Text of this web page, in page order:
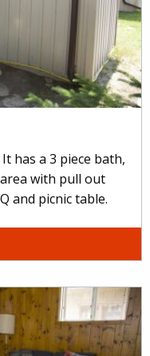
has a 3 piece bath,
with pull out
and picnic table.